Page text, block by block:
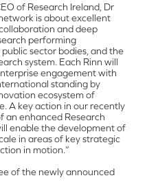
of Research Ireland, Dr
is about excellent
and deep
performing
sector bodies, and the
system. Each Rinn will
engagement with
standing by
ecosystem of
A key action in our recently
an enhanced Research
enable the development of
in areas of key strategic
in motion.”
of the newly announced